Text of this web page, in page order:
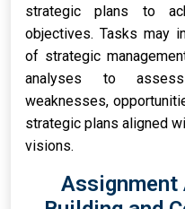
strategic plans to
objectives. Tasks may
of strategic
analyses to assess
weaknesses,
strategic plans aligned
visions.
Assignment